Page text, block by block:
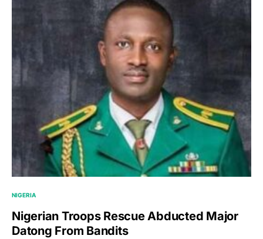
NIGERIA
Nigerian Troops Rescue Abducted Major
Datong From Bandits